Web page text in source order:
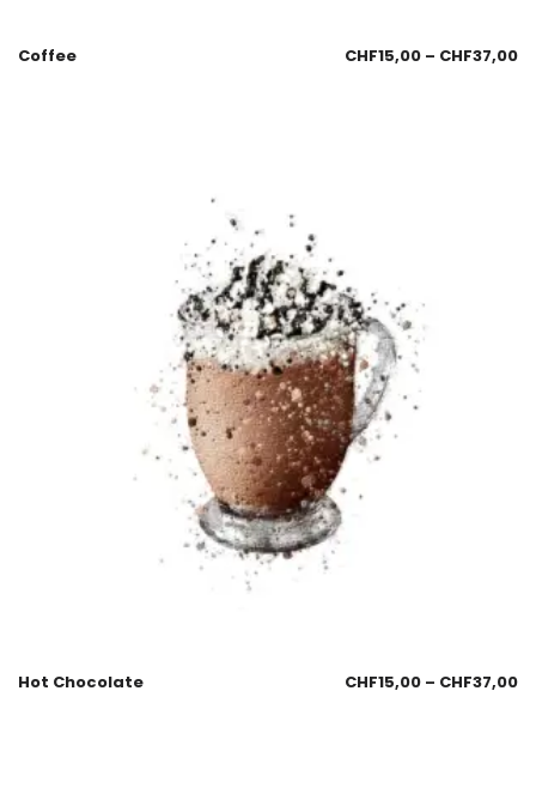
Coffee CHF15,00 – CHF37,00
Hot Chocolate CHF15,00 – CHF37,00